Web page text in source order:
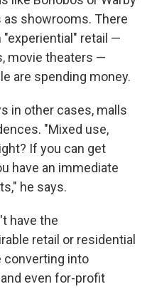
showrooms. There
retail —
movie theaters —
are spending money.
in other cases, malls
"Mixed use,
If you can get
have an immediate
he says.
have the
retail or residential
converting into
even for-profit